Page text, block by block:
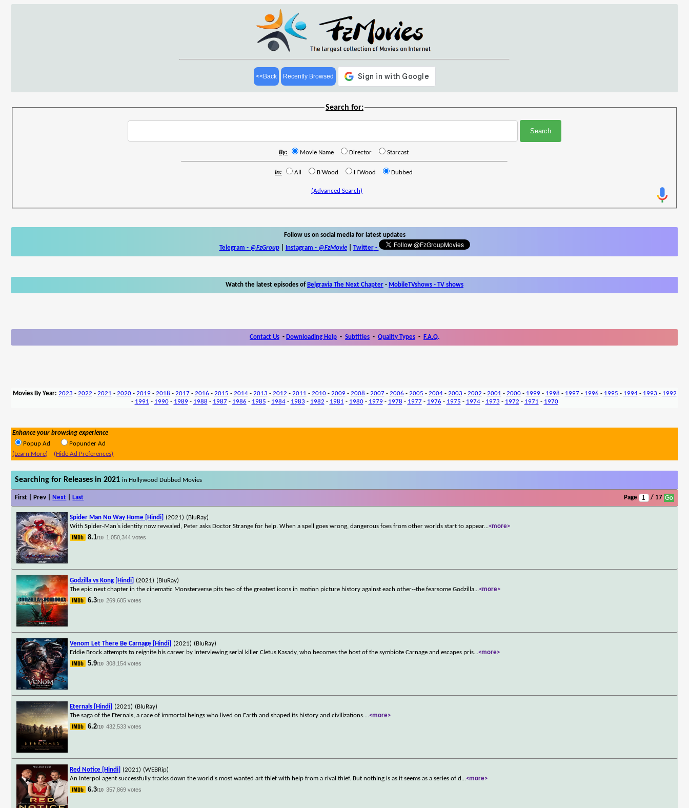
<<Back Recently Browsed
Search for:
By: Movie Name Director Starcast
In: All B'Wood H'Wood Dubbed
(Advanced Search)
Follow us on social media for latest updates
Telegram - @FzGroup| Instagram - @FzMovie| Twitter-
Watch the latest episodes of Belgravia The Next Chapter - MobileTVshows - TV shows
Contact Us - Downloading Help - Subtitles - Quality Types - F.A.Q.
Movies By Year: 2023 - 2022 - 2021 - 2020- 2019- 2018 - 2017- 2016 - 2015 - 2014- 2013 - 2012 - 2011 - 2010- 2009- 2008 - 2007- 2006 - 2005 - 2004- 2003 - 2002 - 2001 - 2000- 1999- 1998 - 1997- 1996 - 1995 - 1994- 1993 - 1992
- 1991 - 1990- 1989- 1988 - 1987- 1986 - 1985 - 1984- 1983 - 1982 - 1981 - 1980- 1979- 1978 - 1977- 1976 - 1975 - 1974- 1973 - 1972 - 1971 - 1970
Enhance your browsing experience
Popup Ad
Popunder Ad
(Learn More)
(Hide Ad Preferences)
Searching for Releases in 2021in Hollywood Dubbed Movies
First | Prev | Next Last Page / 17
Spider Man No Way Home [Hindi] (2021) (BluRay)
With Spider-Man's identity now revealed, Peter asks Doctor Strange for help. When a spell goes wrong, dangerous foes from other worlds start to appear...<more>
8.1/10 1,050,344 votes
Godzilla vs Kong [Hindi] (2021) (BluRay)
The epic next chapter in the cinematic Monsterverse pits two of the greatest icons in motion picture history against each other--the fearsome Godzilla...<more>
6.3/10 269,605 votes
Venom Let There Be Carnage [Hindi] (2021) (BluRay)
Eddie Brock attempts to reignite his career by interviewing serial killer Cletus Kasady, who becomes the host of the symbiote Carnage and escapes pris...<more>
5.9/10 308,154 votes
Eternals [Hindi] (2021) (BluRay)
The saga of the Eternals, a race of immortal beings who lived on Earth and shaped its history and civilizations....<more>
6.2/10 432,533 votes
Red Notice [Hindi] (2021) (WEBRip)
An Interpol agent successfully tracks down the world's most wanted art thief with help from a rival thief. But nothing is as it seems as a series of d ...<more>
6.3/10 357,869 votes